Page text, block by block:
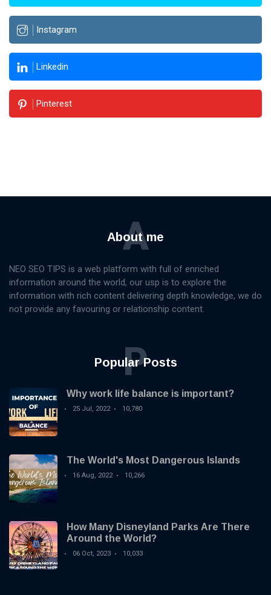
Instagram
Linkedin
Pinterest
About me
A
NEO SEO TIPS is a web platform with full of enriched
information around the world, our usp is to explore the
information with rich content delivering depth knowledge, we do
not provide any favouring or relationship content.
Popular Posts
P
Why work life balance is important?
25 Jul, 2022 10,780
The World's Most Dangerous Islands
16 Aug, 2022 10,266
How Many Disneyland Parks Are There
Around the World?
06 Oct, 2023 10,033